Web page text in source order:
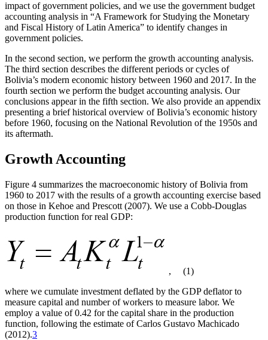
impact of government policies, and we use the government budget
accounting analysis in “A Framework for Studying the Monetary
and Fiscal History of Latin America” to identify changes in
government policies.
In the second section, we perform the growth accounting analysis.
The third section describes the different periods or cycles of
Bolivia’s modern economic history between 1960 and 2017. In the
fourth section we perform the budget accounting analysis. Our
conclusions appear in the fifth section. We also provide an appendix
presenting a brief historical overview of Bolivia’s economic history
before 1960, focusing on the National Revolution of the 1950s and
its aftermath.
Growth Accounting
Figure 4 summarizes the macroeconomic history of Bolivia from
1960 to 2017 with the results of a growth accounting exercise based
on those in Kehoe and Prescott (2007). We use a Cobb-Douglas
production function for real GDP:
, (1)
where we cumulate investment deflated by the GDP deflator to
measure capital and number of workers to measure labor. We
employ a value of 0.42 for the capital share in the production
function, following the estimate of Carlos Gustavo Machicado
(2012).3